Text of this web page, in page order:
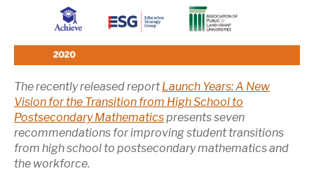
The recently released reportLaunch Years: A New
Vision for the Transition from High School to
Postsecondary Mathematics presents seven
recommendations for improving student transitions
from high school to postsecondary mathematics and
the workforce.